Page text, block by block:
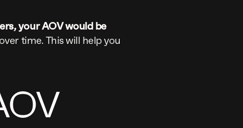
your AOV would be
time. This will help you